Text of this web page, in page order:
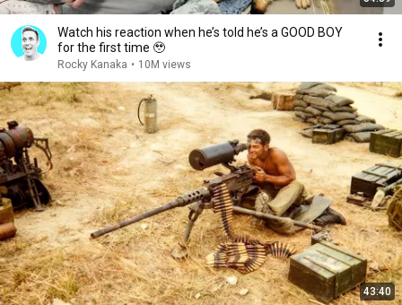
Watch his reaction when he’s told he’s a GOOD BOY
for the first time 🥹
Rocky Kanaka • 10M views
43:40